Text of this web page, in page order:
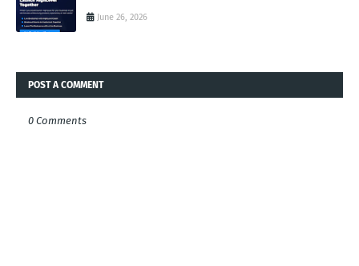
June 26, 2026
POST A COMMENT
0 Comments